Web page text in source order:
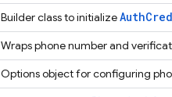
Builder class to initialize
Wraps phone number and
Options object for configuring